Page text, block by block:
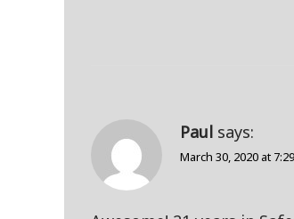
Paul says:
March 30, 2020 at